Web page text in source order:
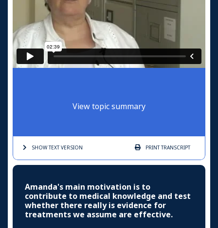
View topic summary
SHOW TEXTVERSION PRINTTRANSCRIPT
Amanda's main motivation is to
contribute to medical knowledge and test
whether there really is evidence for
treatments we assume are effective.